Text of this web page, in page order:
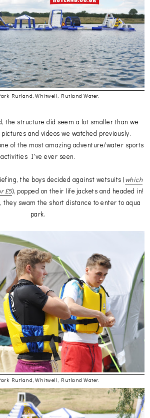
Rutland, Whitwell, Rutland Water.
the structure did seem a lot smaller than we
and videos we watched previously.
of the most amazing adventure/water sports
activities I've ever seen.
the boys decided against wetsuits (which
£5), popped on their life jackets and headed in!
they swam the short distance to enter to aqua
park.
Rutland, Whitwell, Rutland Water.